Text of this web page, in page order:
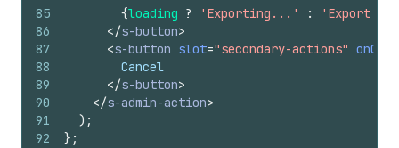
85
86
87
88
89
90
91
92
{loading ? 'Exporting...' :
'Export to
</s-button>
<s-button slot="secondary-actions"
        Cancel
</s-button>
</s-admin-action>
) ;
} ;